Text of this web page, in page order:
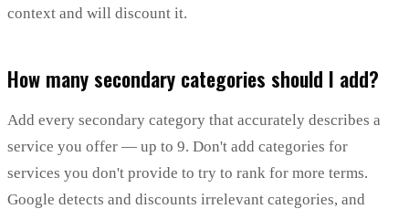
context and will discount it.
How many secondary categories should I add?
Add every secondary category that accurately describes a
service you offer — up to 9. Don't add categories for
services you don't provide to try to rank for more terms.
Google detects and discounts irrelevant categories, and